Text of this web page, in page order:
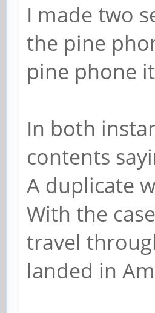
I made two
the pine
pine phone
In both
contents
A duplicate
With the
travel
landed in